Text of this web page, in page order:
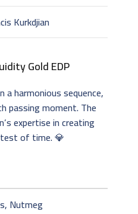
Kurkdjian
Gold EDP
a harmonious sequence,
passing moment. The
expertise in creating
of time. 💎
Nutmeg